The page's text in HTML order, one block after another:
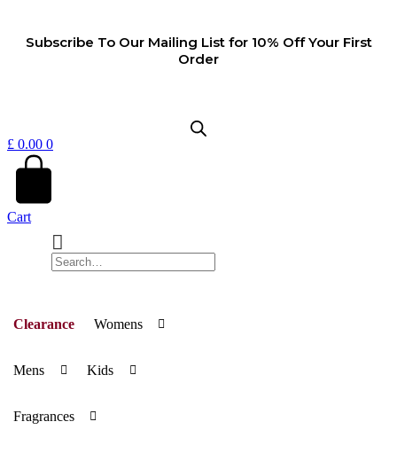
content
Subscribe To Our Mailing List for 10% Off Your First
Order
£ 0.00 0
Cart
Clearance Womens
Mens Kids
Fragrances